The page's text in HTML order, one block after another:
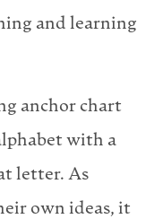
and learning
anchor chart
with a
letter. As
own ideas, it